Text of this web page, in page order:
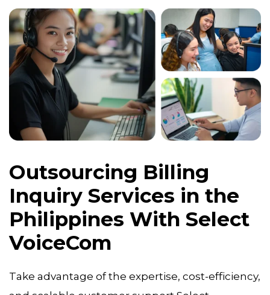
Outsourcing Billing
Inquiry Services in the
Philippines With Select
VoiceCom
Take advantage of the expertise, cost-efficiency,